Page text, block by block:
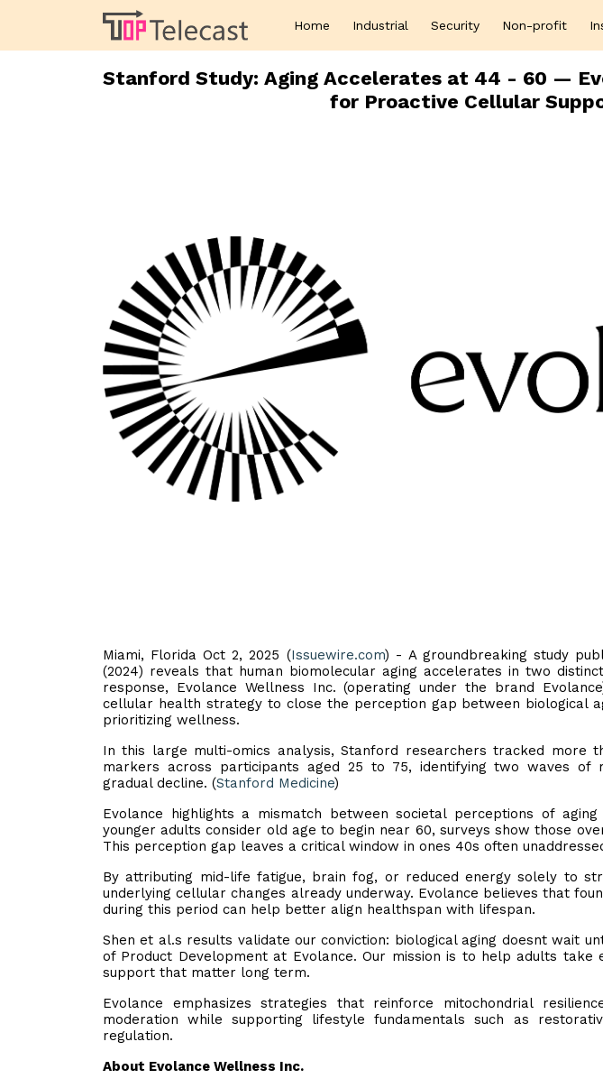
Home Industrial Security Non-profit
Stanford Study: Aging Accelerates at 44 - 60 —
for Proactive Cellular
Miami, Florida Oct 2, 2025 (Issuewire.com) - A groundbreaking study
(2024) reveals that human biomolecular aging accelerates in two
response, Evolance Wellness Inc. (operating under the brand
cellular health strategy to close the perception gap between biological
prioritizing wellness.
In this large multi-omics analysis, Stanford researchers tracked more
markers across participants aged 25 to 75, identifying two waves of
gradual decline. (Stanford Medicine)
Evolance highlights a mismatch between societal perceptions of
younger adults consider old age to begin near 60, surveys show those
This perception gap leaves a critical window in ones 40s often
By attributing mid-life fatigue, brain fog, or reduced energy solely to
underlying cellular changes already underway. Evolance believes that
during this period can help better align healthspan with lifespan.
Shen et al.s results validate our conviction: biological aging doesnt wait
of Product Development at Evolance. Our mission is to help adults
support that matter long term.
Evolance emphasizes strategies that reinforce mitochondrial
moderation while supporting lifestyle fundamentals such as
regulation.
About Evolance Wellness Inc.